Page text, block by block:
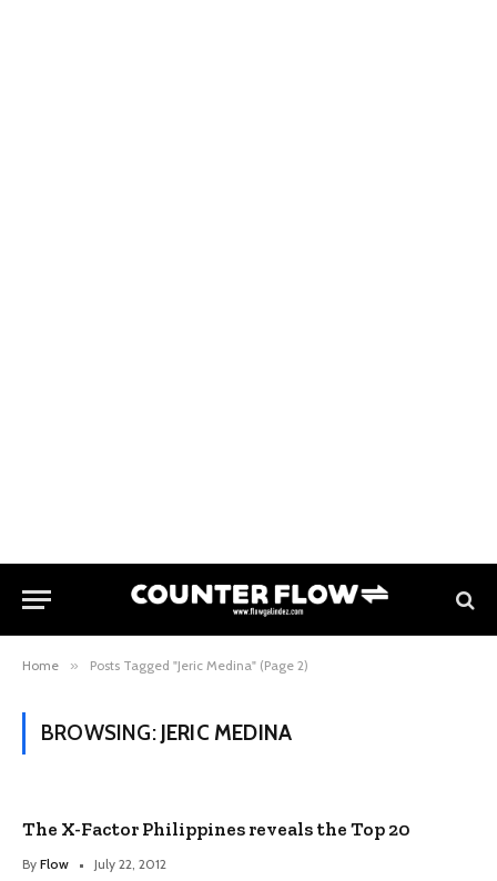
Home » Posts Tagged "Jeric Medina" (Page 2)
BROWSING: JERIC MEDINA
The X-Factor Philippines reveals the Top 20
By Flow July 22, 2012